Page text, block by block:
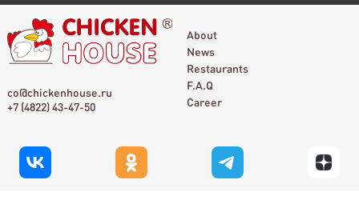
co@chickenhouse.ru
+7 (4822) 43-47-50
About
News
Restaurants
F.A.Q
Career